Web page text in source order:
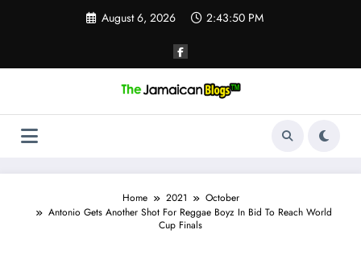
August 6, 2026 2:43:50 PM
Home 2021
October
Antonio Gets Another Shot For Reggae Boyz In Bid To Reach World
Cup Finals